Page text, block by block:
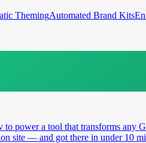
ThemingAutomated Brand Kits
power a tool that transforms any
site — and got there in under 10